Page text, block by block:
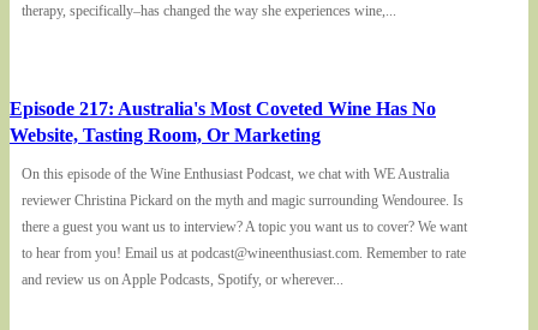
therapy, specifically–has changed the way she experiences wine,...
Episode 217: Australia's Most Coveted Wine Has No
Website, Tasting Room, Or Marketing
On this episode of the Wine Enthusiast Podcast, we chat with WE Australia
reviewer Christina Pickard on the myth and magic surrounding Wendouree. Is
there a guest you want us to interview? A topic you want us to cover? We want
to hear from you! Email us at podcast@wineenthusiast.com. Remember to rate
and review us on Apple Podcasts, Spotify, or wherever...